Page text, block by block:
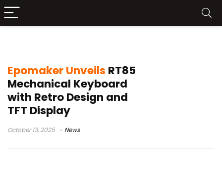
Epomaker Unveils RT85
Mechanical Keyboard
with Retro Design and
TFT Display
October 13, 2025 News